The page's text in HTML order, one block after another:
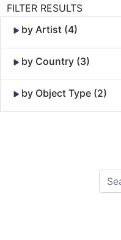
FILTER RESULTS
by Artist (4)
by Country (3)
by Object Type (2)